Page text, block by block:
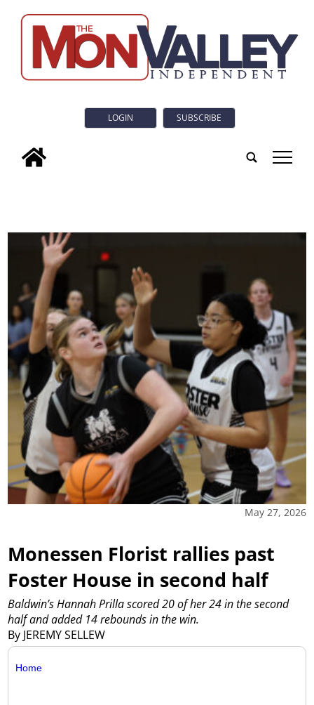
LOGIN SUBSCRIBE
tap
May 27, 2026
Monessen Florist rallies past
Foster House in second half
By JEREMY SELLEW
Baldwin’s Hannah Prilla scored 20 of her 24 in the second
half and added 14 rebounds in the win.
Home